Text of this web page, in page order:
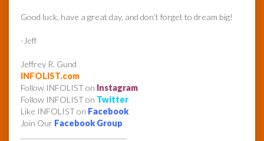
Good luck, have a great day, and don’t forget to dream big!
-Jeff
Jeffrey R. Gund
INFOLIST.com
Follow INFOLIST on Instagram
Follow INFOLIST on Twitter
Like INFOLIST on Facebook
Join Our Facebook Group